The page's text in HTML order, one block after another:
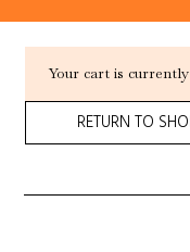
Your cart is
RETURN TO